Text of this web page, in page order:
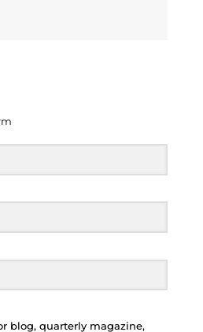
blog, quarterly magazine,